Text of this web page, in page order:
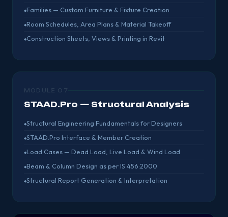
Families — Custom Furniture & Fixture Creation
Room Schedules, Area Plans & Material Takeoff
Construction Sheets, Views & Printing in Revit
MODULE 07
STAAD.Pro — Structural Analysis
Structural Engineering Fundamentals for Designers
STAAD.Pro Interface & Member Creation
Load Cases — Dead Load, Live Load & Wind Load
Beam & Column Design as per IS 456:2000
Structural Report Generation & Interpretation